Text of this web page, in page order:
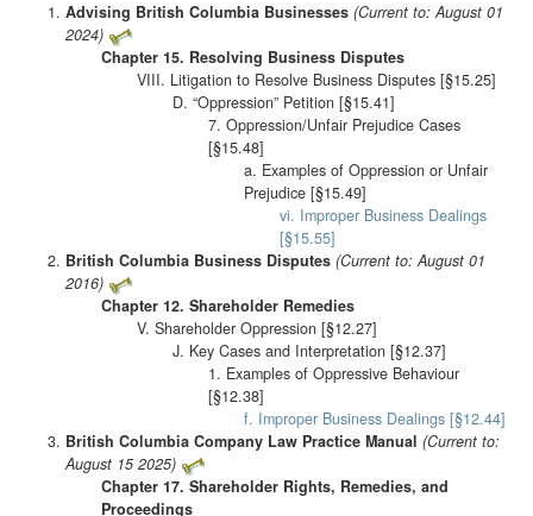
Advising British Columbia Businesses (Current to: August 01
2024)
Chapter 15. Resolving Business Disputes
VIII. Litigation to Resolve Business Disputes [§15.25]
D. “Oppression” Petition [§15.41]
7. Oppression/Unfair Prejudice Cases
[§15.48]
a. Examples of Oppression or Unfair
Prejudice [§15.49]
vi. Improper Business Dealings
[§15.55]
British Columbia Business Disputes (Current to: August 01
2016)
Chapter 12. Shareholder Remedies
V. Shareholder Oppression [§12.27]
J. Key Cases and Interpretation [§12.37]
1. Examples of Oppressive Behaviour
[§12.38]
f. Improper Business Dealings [§12.44]
British Columbia Company Law Practice Manual (Current to:
August 15 2025)
Chapter 17. Shareholder Rights, Remedies, and
Proceedings